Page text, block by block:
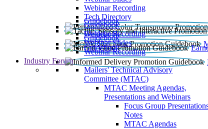
Webinar Recording​
Tech Directory
Guidebook
Guidebook
Webinar Recording
Guidebook
Guidebook
Webinar Slides
Webinar Recording
Guidebook
Industry Forum
Mailers' Technical Advisory
Committee (MTAC)
MTAC Meeting Agendas,
Presentations and Webinars
Focus Group
Notes
MTAC Agendas